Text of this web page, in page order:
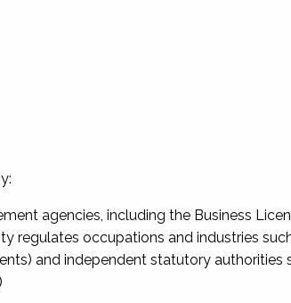
agencies, including the Business
regulates occupations and industries
and independent statutory authorities